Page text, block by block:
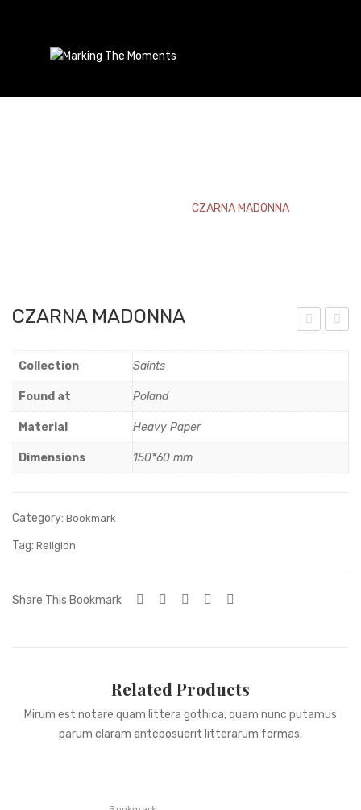
CZARNA MADONNA
pet
MA
A
CZARNA MADONNA
Collection Saints
Found at Poland
Material Heavy Paper
Dimensions 150*60 mm
Category: Bookmark
Tag: Religion
Share This Bookmark
Related Products
Mirum est notare quam littera gothica, quam nunc putamus
parum claram anteposuerit litterarum formas.